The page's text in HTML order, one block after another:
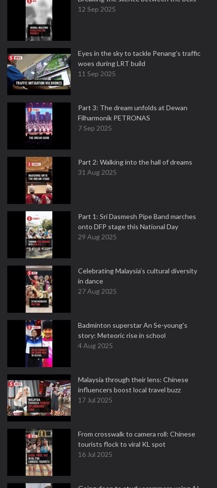
12 Sep 2025
Eyes in the sky to tackle Penang’s traffic
woes during LRT build
11 Sep 2025
Part 3: The dream unfolds at Dewan
Filharmonik PETRONAS
7 Sep 2025
Part 2: Walking into the hall of dreams
31 Aug 2025
Part 1: Sri Dasmesh Pipe Band marches
onto DFP stage this National Day
29 Aug 2025
Celebrating Malaysia’s cultural diversity
in dance
27 Aug 2025
Badminton superstar An Se-young's
story: Meteoric rise in school
4 Aug 2025
Malaysia through their lens: Chinese
influencers boost local travel buzz
17 Jul 2025
From crosswalk to camera roll: Chinese
tourists flock to viral KL spot
16 Jul 2025